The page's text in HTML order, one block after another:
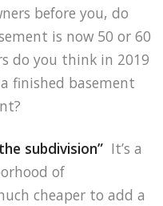
before you, do
is now 50 or 60
do you think in 2019
finished basement
subdivision” It’s a
of
cheaper to add a